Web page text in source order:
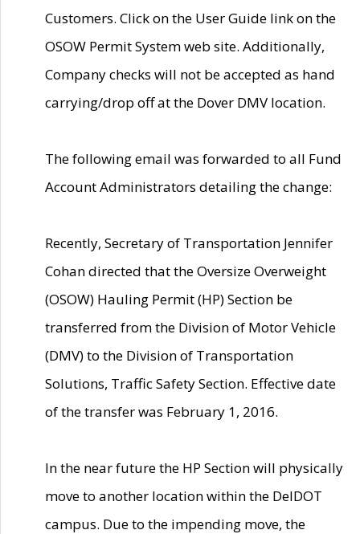
Customers. Click on the User Guide link on the
OSOW Permit System web site. Additionally,
Company checks will not be accepted as hand
carrying/drop off at the Dover DMV location.
The following email was forwarded to all Fund
Account Administrators detailing the change:
Recently, Secretary of Transportation Jennifer
Cohan directed that the Oversize Overweight
(OSOW) Hauling Permit (HP) Section be
transferred from the Division of Motor Vehicle
(DMV) to the Division of Transportation
Solutions, Traffic Safety Section. Effective date
of the transfer was February 1, 2016.
In the near future the HP Section will physically
move to another location within the DelDOT
campus. Due to the impending move, the